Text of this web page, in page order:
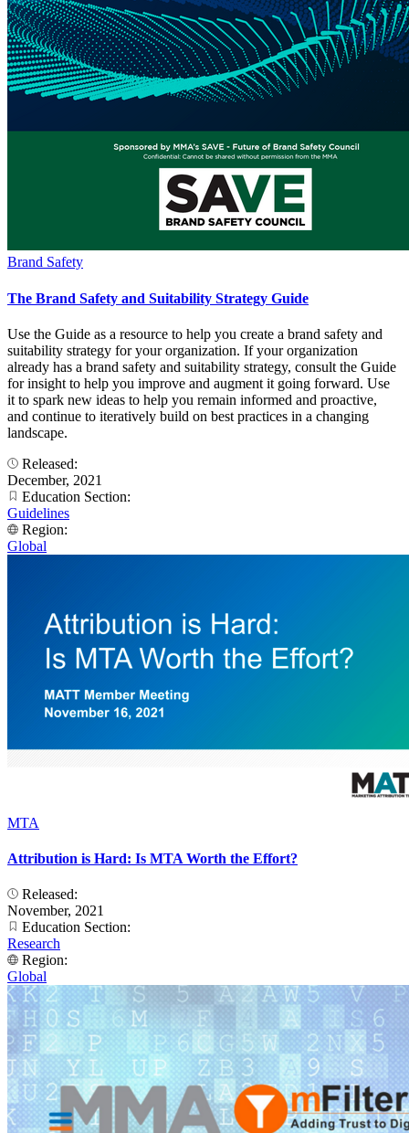
Brand Safety
The Brand Safety and Suitability Strategy Guide
Use the Guide as a resource to help you create a brand safety and
suitability strategy for your organization. If your organization
already has a brand safety and suitability strategy, consult the Guide
for insight to help you improve and augment it going forward. Use
it to spark new ideas to help you remain informed and proactive,
and continue to iteratively build on best practices in a changing
landscape.
Released:
December, 2021
Education Section:
Guidelines
Region:
Global
MTA
Attribution is Hard: Is MTA Worth the Effort?
Released:
November, 2021
Education Section:
Research
Region:
Global